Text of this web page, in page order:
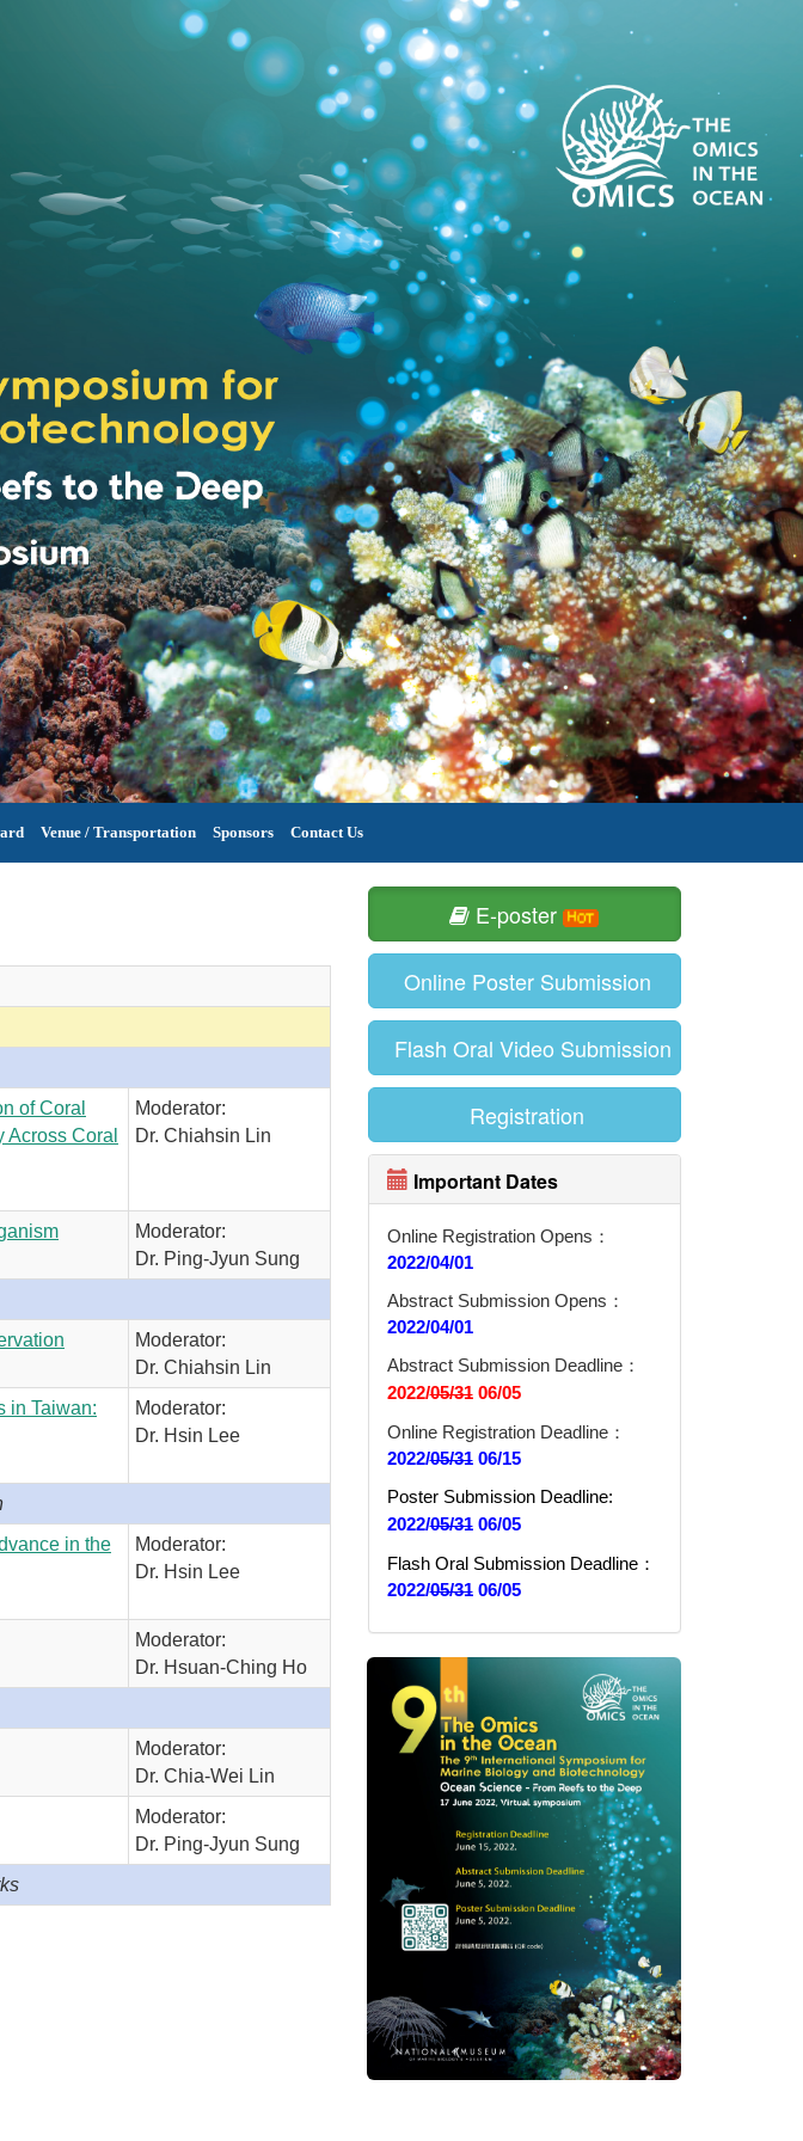
Venue / Transportation Sponsors Contact Us
of Coral
Across Coral
Moderator:
Dr. Chiahsin Lin
Moderator:
Dr. Ping-Jyun Sung
Moderator:
Dr. Chiahsin Lin
in Taiwan:
Moderator:
Dr. Hsin Lee
in the
Moderator:
Dr. Hsin Lee
Moderator:
Dr. Hsuan-Ching Ho
Moderator:
Dr. Chia-Wei Lin
Moderator:
Dr. Ping-Jyun Sung
E-poster
Online Poster Submission
Flash Oral Video Submission
Registration
Important Dates
Online Registration Opens：
2022/04/01
Abstract Submission Opens：
2022/04/01
Abstract Submission Deadline：
2022/05/3106/05
Online Registration Deadline：
2022/05/3106/15
Poster Submission Deadline:
2022/05/3106/05
Flash Oral Submission Deadline：
2022/05/3106/05